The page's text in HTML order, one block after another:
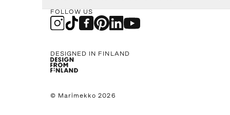
FOLLOW US
DESIGNED IN FINLAND
© Marimekko 2026